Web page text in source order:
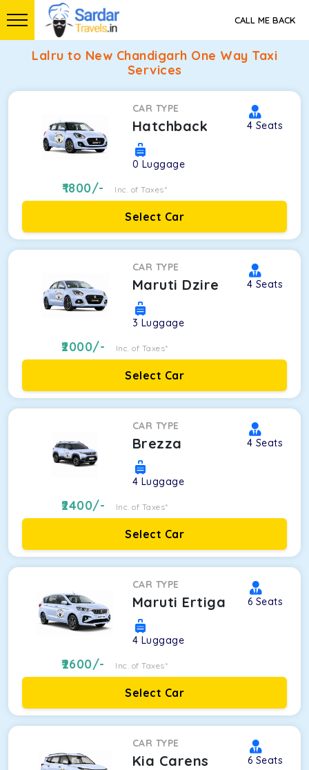
CALL ME BACK
Lalru to New Chandigarh One Way Taxi
Services
CAR TYPE
Hatchback 4 Seats
0 Luggage
1800/- Inc. of Taxes*
Select Car
CAR TYPE
Maruti Dzire 4 Seats
3 Luggage
2000/- Inc. of Taxes*
Select Car
CAR TYPE
Brezza 4 Seats
4 Luggage
2400/- Inc. of Taxes*
Select Car
CAR TYPE
Maruti Ertiga 6 Seats
4 Luggage
2600/- Inc. of Taxes*
Select Car
CAR TYPE
Kia Carens 6 Seats